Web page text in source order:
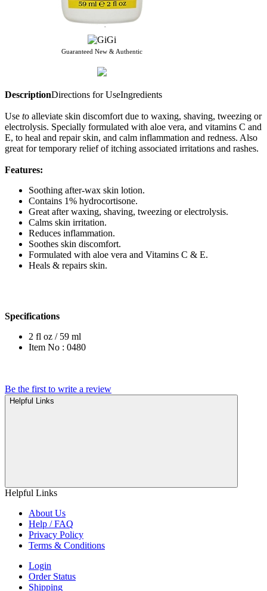
Guaranteed New & Authentic
DescriptionDirections for UseIngredients
Use to alleviate skin discomfort due to waxing, shaving, tweezing or
electrolysis. Specially formulated with aloe vera, and vitamins C and
E, to heal and repair skin, and calm inflammation and redness. Also
great for temporary relief of itching associated irritations and rashes.
Features:
Soothing after-wax skin lotion.
Contains 1% hydrocortisone.
Great after waxing, shaving, tweezing or electrolysis.
Calms skin irritation.
Reduces inflammation.
Soothes skin discomfort.
Formulated with aloe vera and Vitamins C & E.
Heals & repairs skin.
Specifications
2 fl oz / 59 ml
Item No : 0480
Be the first to write a review
Helpful Links
Helpful Links
About Us
Help / FAQ
Privacy Policy
Terms & Conditions
Login
Order Status
Shipping